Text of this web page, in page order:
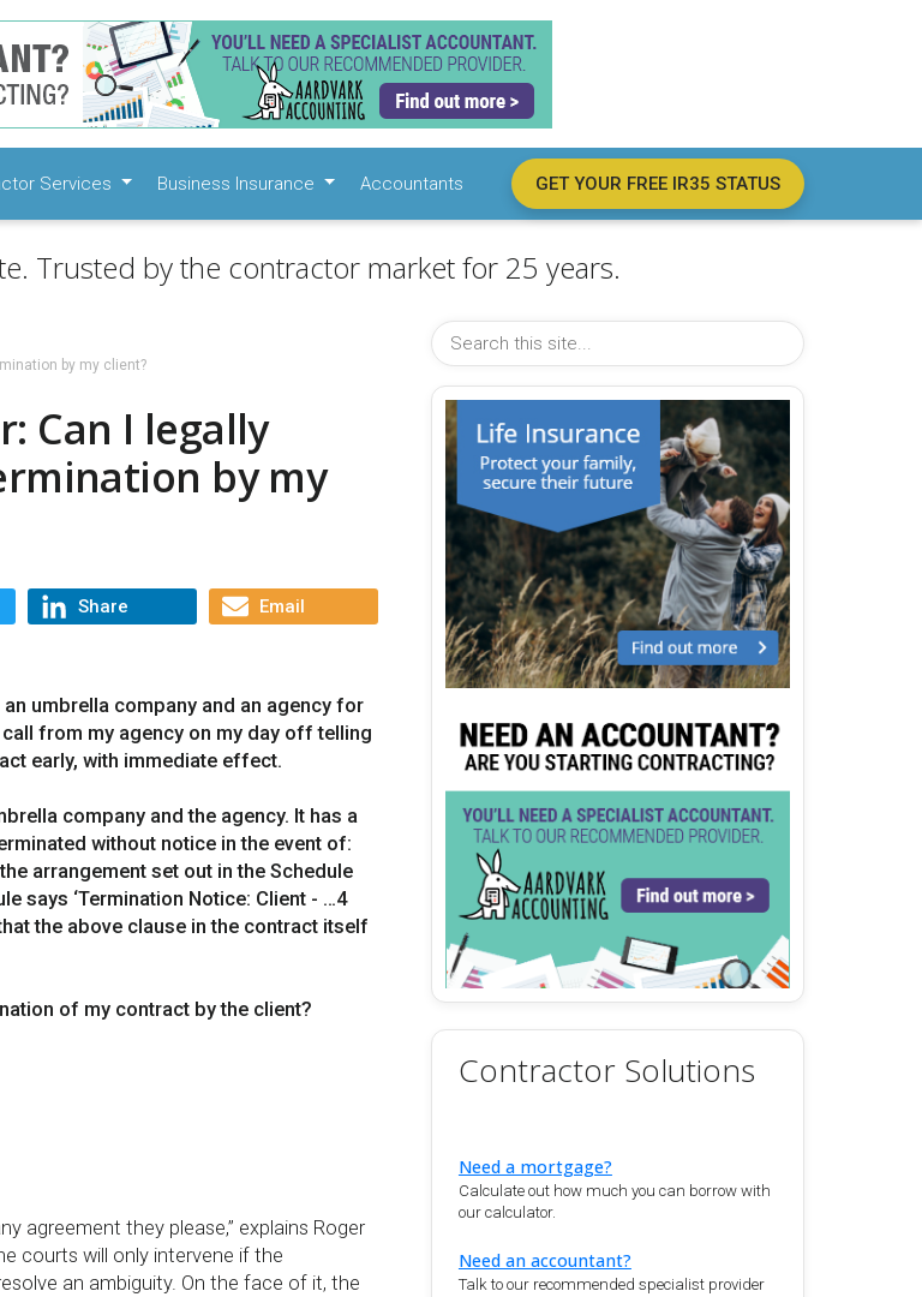
Services Business Insurance Accountants GET YOUR FREE IR35 STATUS
Trusted by the contractor market for 25 years.
by my client?
Can I legally
by my
Share Email
umbrella company and an agency for
from my agency on my day off telling
early, with immediate effect.
company and the agency. It has a
without notice in the event of:
arrangement set out in the Schedule
says ‘Termination Notice: Client - …4
the above clause in the contract itself
of my contract by the client?
agreement they please,” explains Roger
courts will only intervene if the
an ambiguity. On the face of it, the
Contractor Solutions
Need a mortgage?
Calculate out how much you can borrow with
our calculator.
Need an accountant?
Talk to our recommended specialist provider